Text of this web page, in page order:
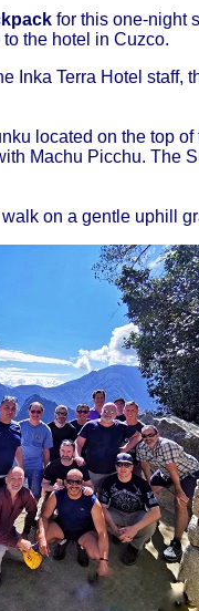
for this one-night
the hotel in Cuzco.
Inka Terra Hotel staff,
located on the top
Machu Picchu. The
on a gentle uphill